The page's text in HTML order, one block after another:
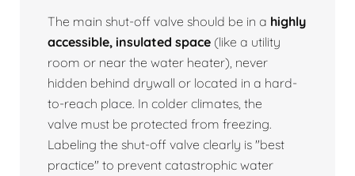
The main shut-off valve should be in a highly
accessible, insulated space (like a utility
room or near the water heater), never
hidden behind drywall or located in a hard-
to-reach place. In colder climates, the
valve must be protected from freezing.
Labeling the shut-off valve clearly is "best
practice" to prevent catastrophic water